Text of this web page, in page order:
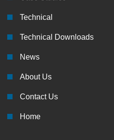
Technical
Technical Downloads
News
About Us
Contact Us
Home